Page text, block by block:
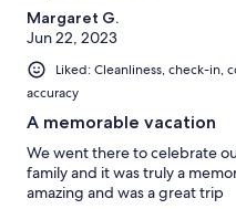
Margaret G.
Jun 22, 2023
Liked: Cleanliness, check-in,
accuracy
A memorable vacation
We went there to celebrate
family and it was truly a
amazing and was a great trip